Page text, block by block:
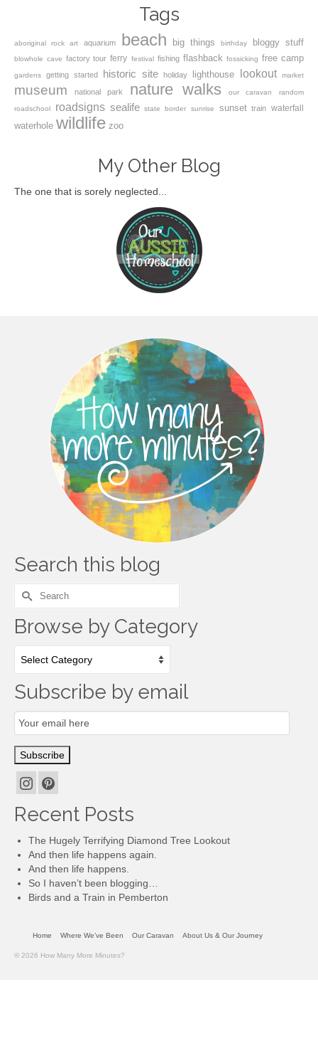
Tags
aboriginal rock art aquarium beach big things birthday bloggy stuff
blowhole cave factory tour ferry festival fishing flashback fossicking free camp
gardens getting started historic site holiday lighthouse lookout market
museum national park nature walks our caravan random
roadschool roadsigns sealife state border sunrise sunset train waterfall
waterhole wildlife zoo
My Other Blog
The one that is sorely neglected...
Search this blog
Search
for:
Browse by Category
by
Subscribe by email
Email
Subscription
Subscribe
Recent Posts
The Hugely Terrifying Diamond Tree Lookout
And then life happens again.
And then life happens.
So I haven’t been blogging…
Birds and a Train in Pemberton
Home Where We’ve Been Our Caravan About Us & Our Journey
© 2026 How Many More Minutes?